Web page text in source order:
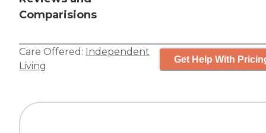
Comparisions
Care Offered: Independent
Living
Get Help With